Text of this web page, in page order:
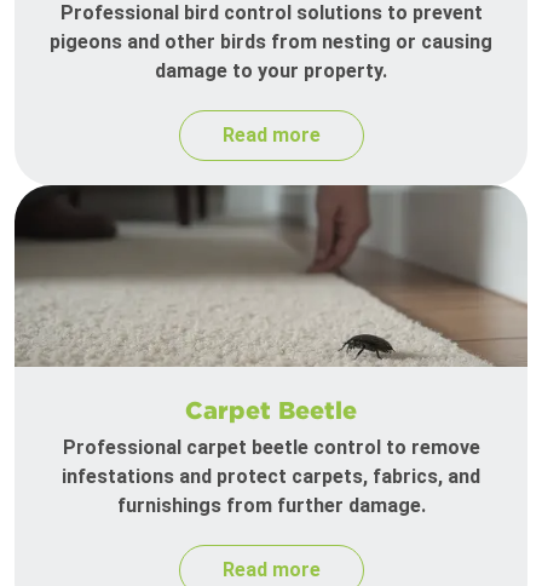
Professional bird control solutions to prevent
pigeons and other birds from nesting or causing
damage to your property.
Read more
Carpet Beetle
Professional carpet beetle control to remove
infestations and protect carpets, fabrics, and
furnishings from further damage.
Read more